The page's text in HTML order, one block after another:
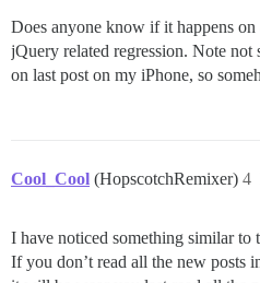
Does anyone know if it happens
jQuery related regression. Note not
on last post on my iPhone, so
Cool_Cool (HopscotchRemixer) 4
I have noticed something similar to
If you don’t read all the new posts